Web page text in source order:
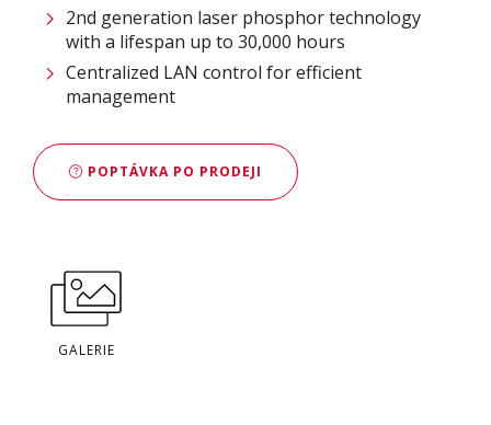
2nd generation laser phosphor technology
with a lifespan up to 30,000 hours
Centralized LAN control for efficient
management
POPTÁVKA PO PRODEJI
GALERIE